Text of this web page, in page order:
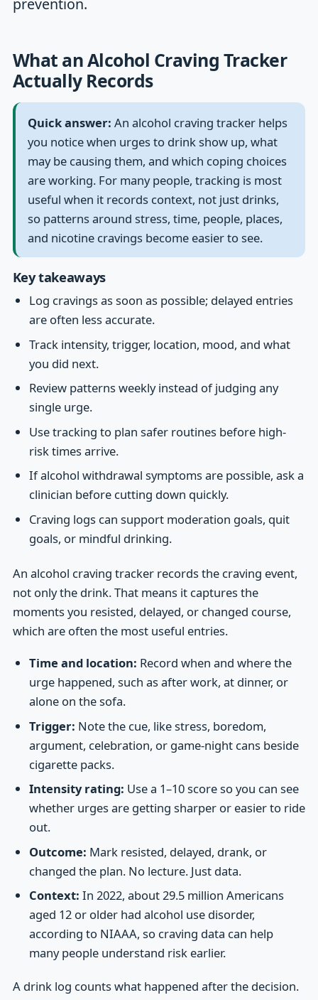
What an Alcohol Craving Tracker
Actually Records
Quick answer: An alcohol craving tracker helps
you notice when urges to drink show up, what
may be causing them, and which coping choices
are working. For many people, tracking is most
useful when it records context, not just drinks,
so patterns around stress, time, people, places,
and nicotine cravings become easier to see.
Key takeaways
Log cravings as soon as possible; delayed entries
are often less accurate.
Track intensity, trigger, location, mood, and what
you did next.
Review patterns weekly instead of judging any
single urge.
Use tracking to plan safer routines before high-
risk times arrive.
If alcohol withdrawal symptoms are possible, ask a
clinician before cutting down quickly.
Craving logs can support moderation goals, quit
goals, or mindful drinking.
An alcohol craving tracker records the craving event,
not only the drink. That means it captures the
moments you resisted, delayed, or changed course,
which are often the most useful entries.
Time and location: Record when and where the
urge happened, such as after work, at dinner, or
alone on the sofa.
Trigger: Note the cue, like stress, boredom,
argument, celebration, or game-night cans beside
cigarette packs.
Intensity rating: Use a 1–10 score so you can see
whether urges are getting sharper or easier to ride
out.
Outcome: Mark resisted, delayed, drank, or
changed the plan. No lecture. Just data.
Context: In 2022, about 29.5 million Americans
aged 12 or older had alcohol use disorder,
according to NIAAA, so craving data can help
many people understand risk earlier.
A drink log counts what happened after the decision.